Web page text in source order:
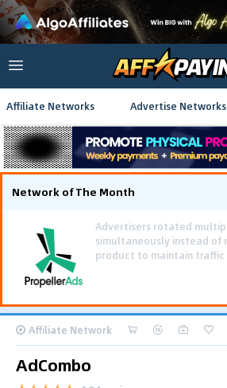
Affiliate Networks Advertise Networks
Network of The Month
Affiliate Network
AdCombo